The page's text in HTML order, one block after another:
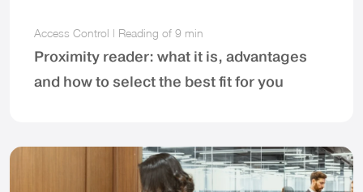
Access Control | Reading of 9 min
Proximity reader: what it is, advantages
and how to select the best fit for you